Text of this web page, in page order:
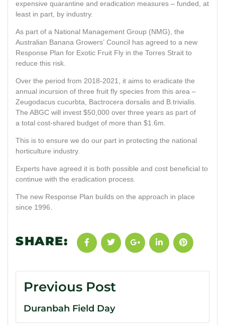
expensive quarantine and eradication measures – funded, at
least in part, by industry.
As part of a National Management Group (NMG), the
Australian Banana Growers’ Council has agreed to a new
Response Plan for Exotic Fruit Fly in the Torres Strait to
reduce this risk.
Over the period from 2018-2021, it aims to eradicate the
annual incursion of three fruit fly species from this area –
Zeugodacus cucurbta, Bactrocera dorsalis and B.trivialis.
The ABGC will invest $50,000 over three years as part of
a total cost-shared budget of more than $1.6m.
This is to ensure we do our part in protecting the national
horticulture industry.
Experts have agreed it is both possible and cost beneficial to
continue with the eradication process.
The new Response Plan builds on the approach in place
since 1996.
SHARE:
Previous Post
Duranbah Field Day